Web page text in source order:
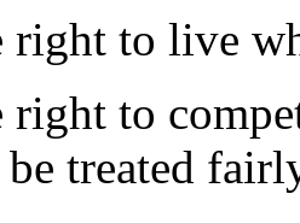
right to live
right to
treated